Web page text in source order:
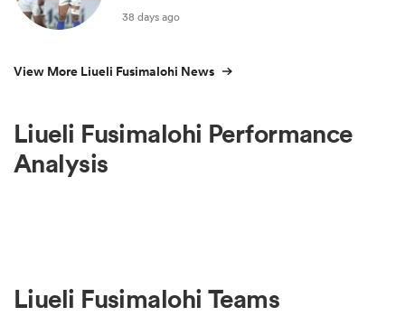
38 days ago
View More Liueli Fusimalohi News
Liueli Fusimalohi Performance
Analysis
Liueli Fusimalohi Teams